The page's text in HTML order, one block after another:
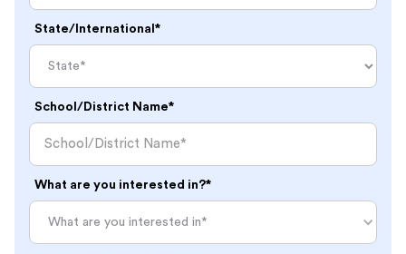
State/International*
School/District Name*
What are you interested in?*
What are you interested in*